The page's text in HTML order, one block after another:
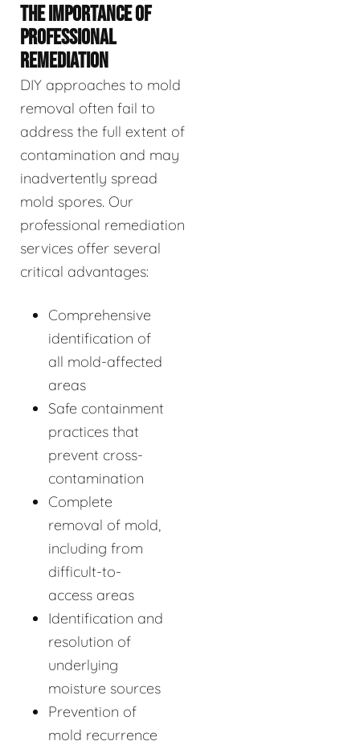
THE IMPORTANCE OF
PROFESSIONAL
REMEDIATION
DIY approaches to mold
removal often fail to
address the full extent of
contamination and may
inadvertently spread
mold spores. Our
professional remediation
services offer several
critical advantages:
Comprehensive
identification of
all mold-affected
areas
Safe containment
practices that
prevent cross-
contamination
Complete
removal of mold,
including from
difficult-to-
access areas
Identification and
resolution of
underlying
moisture sources
Prevention of
mold recurrence